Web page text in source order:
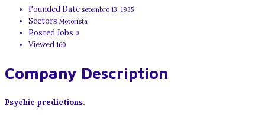
Founded Date setembro 13, 1935
Sectors Motorista
Posted Jobs 0
Viewed 160
Company Description
Psychic predictions.